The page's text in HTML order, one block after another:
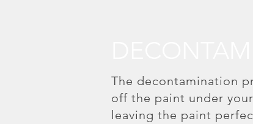
The decontamination
off the paint under
leaving the paint